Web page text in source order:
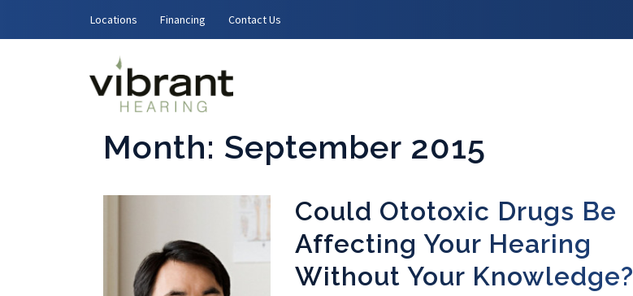
Locations Financing Contact Us
Month: September 2015
Could Ototoxic Drugs Be
Affecting Your Hearing
Without Your Knowledge?